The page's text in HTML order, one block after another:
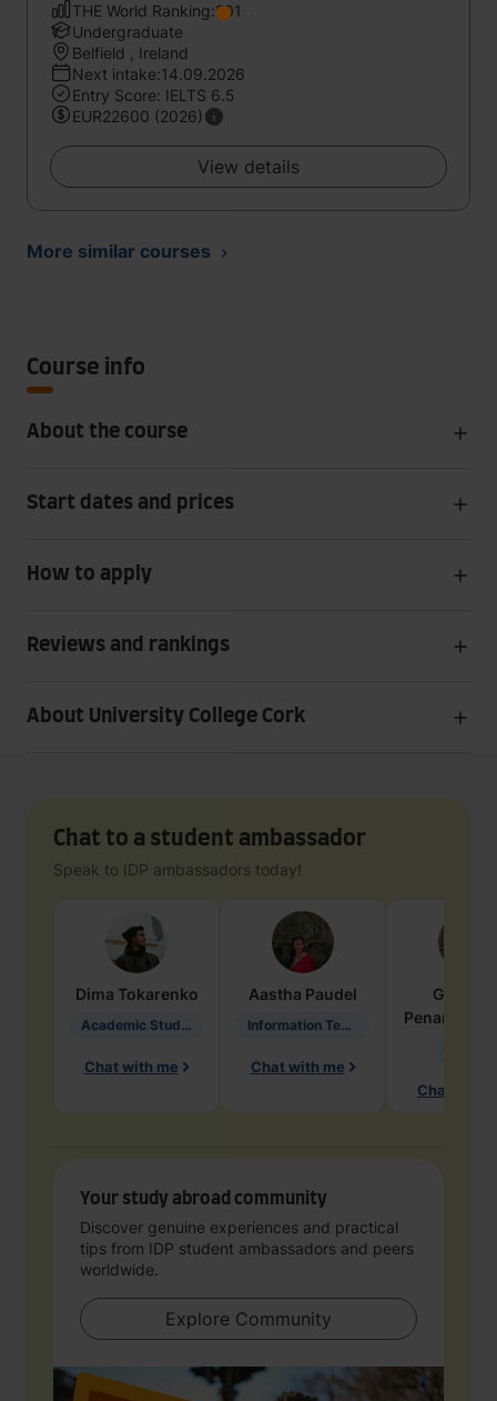
THE World Ranking:201
Undergraduate
Belfield , Ireland
Next intake:14.09.2026
Entry Score: IELTS 6.5
EUR22600 (2026)
View details
More similar courses
Course info
About the course
Start dates and prices
How to apply
Reviews and rankings
About University College Cork
Chat to a student ambassador
Speak to IDP ambassadors today!
Dima Tokarenko
Academic Studies in Education
Chat with me
Aastha Paudel
Information Technology
Chat with me
Penarete
Chat with
Your study abroad community
Discover genuine experiences and practical
tips from IDP student ambassadors and peers
worldwide.
Explore Community